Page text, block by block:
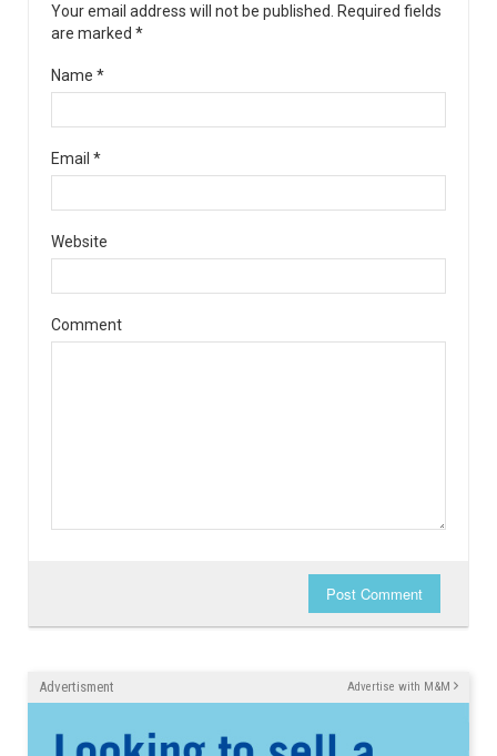
Your email address will not be published. Required fields
are marked *
Name *
Email *
Website
Comment
Post Comment
Advertisment Advertise with M&M